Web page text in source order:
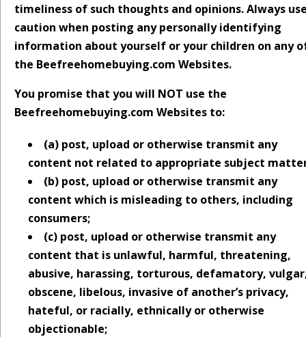
timeliness of such thoughts and opinions. Always
caution when posting any personally identifying
information about yourself or your children on any
the Beefreehomebuying.com Websites.
You promise that you will NOT use the
Beefreehomebuying.com Websites to:
(a) post, upload or otherwise transmit any
content not related to appropriate subject
(b) post, upload or otherwise transmit any
content which is misleading to others, including
consumers;
(c) post, upload or otherwise transmit any
content that is unlawful, harmful, threatening,
abusive, harassing, torturous, defamatory,
obscene, libelous, invasive of another’s privacy,
hateful, or racially, ethnically or otherwise
objectionable;